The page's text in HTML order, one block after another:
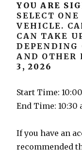
YOU ARE
SELECT
VEHICLE.
CAN TAKE
DEPENDING
AND OTHER
3, 2026
Start Time:
End Time: 10:30
If you have an
recommended